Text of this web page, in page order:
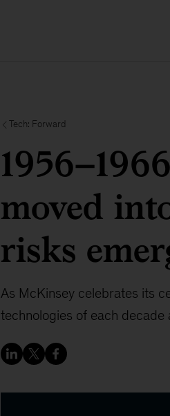
Tech: Forward
moved
risks
As McKinsey celebrates its
technologies of each decade